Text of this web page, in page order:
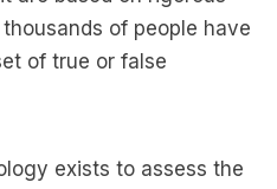
of people have
of true or false
exists to assess the